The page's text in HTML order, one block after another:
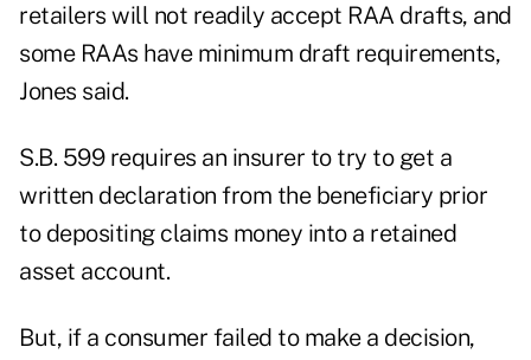
retailers will not readily accept RAA drafts, and
some RAAs have minimum draft requirements,
Jones said.
S.B. 599 requires an insurer to try to get a
written declaration from the beneficiary prior
to depositing claims money into a retained
asset account.
But, if a consumer failed to make a decision,